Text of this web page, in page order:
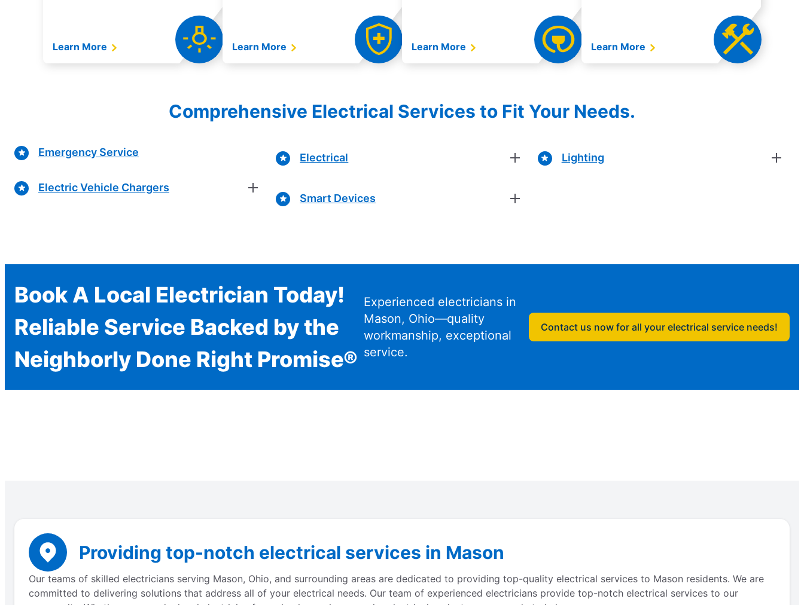
Learn More Learn More Learn More Learn More
Comprehensive Electrical Services to Fit Your Needs.
Emergency Service
Electric Vehicle Chargers
Electrical
Smart Devices
Lighting
Book A Local Electrician Today!
Reliable Service Backed by the
Neighborly Done Right Promise®
Experienced electricians in
Mason, Ohio—quality
workmanship, exceptional
service.
Contact us now for all your electrical service needs!
Providing top-notch electrical services in Mason
Our teams of skilled electricians serving Mason, Ohio, and surrounding areas are dedicated to providing top-quality electrical services to Mason residents. We are
committed to delivering solutions that address all of your electrical needs. Our team of experienced electricians provide top-notch electrical services to our